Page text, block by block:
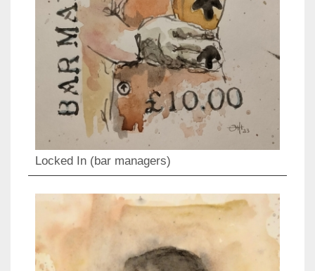
Locked In (bar managers)